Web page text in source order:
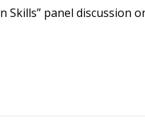
Skills” panel discussion